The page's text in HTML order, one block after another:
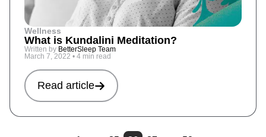
Wellness
What is Kundalini Meditation?
Written by BetterSleep Team
March 7, 2022 • 4 min read
Read article